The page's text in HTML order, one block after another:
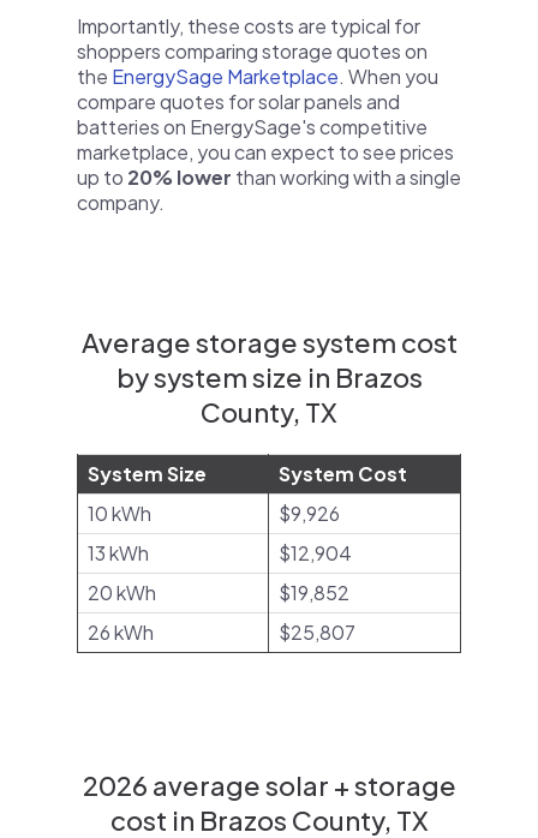
Importantly, these costs are typical for
shoppers comparing storage quotes on
the EnergySage Marketplace. When you
compare quotes for solar panels and
batteries on EnergySage's competitive
marketplace, you can expect to see prices
up to 20% lower than working with a single
company.
Average storage system cost
by system size in Brazos
County, TX
System Size
System Cost
10 kWh
$9,926
13 kWh
$12,904
20 kWh
$19,852
26 kWh
$25,807
2026 average solar + storage
cost in Brazos County, TX